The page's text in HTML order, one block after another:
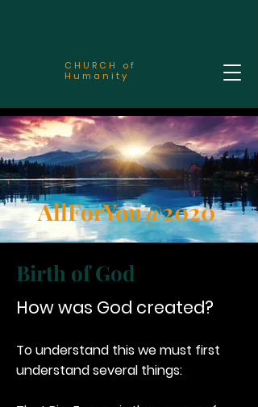
CHURCH of
Humanity
AllForYou@2020
Birth of God
How was God created?
To understand this we must first
understand several things: